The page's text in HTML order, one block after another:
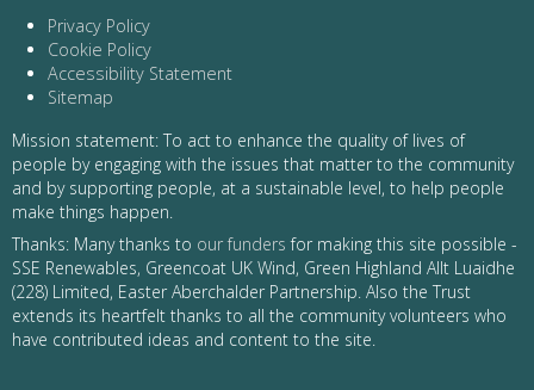
Privacy Policy
Cookie Policy
Accessibility Statement
Sitemap
Mission statement: To act to enhance the quality of lives of
people by engaging with the issues that matter to the community
and by supporting people, at a sustainable level, to help people
make things happen.
Thanks: Many thanks to our funders for making this site possible -
SSE Renewables, Greencoat UK Wind, Green Highland Allt Luaidhe
(228) Limited, Easter Aberchalder Partnership. Also the Trust
extends its heartfelt thanks to all the community volunteers who
have contributed ideas and content to the site.